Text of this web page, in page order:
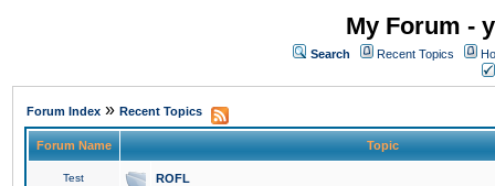
My Forum -
Search Recent Topics
Forum Index » Recent Topics
Forum Name Topic
Test ROFL